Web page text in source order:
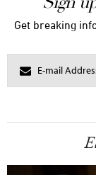
Get breaking